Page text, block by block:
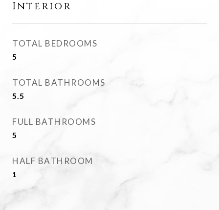
Interior
TOTAL BEDROOMS
5
TOTAL BATHROOMS
5.5
FULL BATHROOMS
5
HALF BATHROOM
1